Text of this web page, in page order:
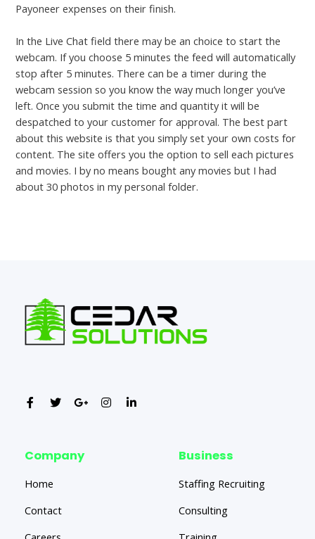
Payoneer expenses on their finish.
In the Live Chat field there may be an choice to start the
webcam. If you choose 5 minutes the feed will automatically
stop after 5 minutes. There can be a timer during the
webcam session so you know the way much longer you’ve
left. Once you submit the time and quantity it will be
despatched to your customer for approval. The best part
about this website is that you simply set your own costs for
content. The site offers you the option to sell each pictures
and movies. I by no means bought any movies but I had
about 30 photos in my personal folder.
Company
Home
Contact
Business
Staffing Recruiting
Consulting